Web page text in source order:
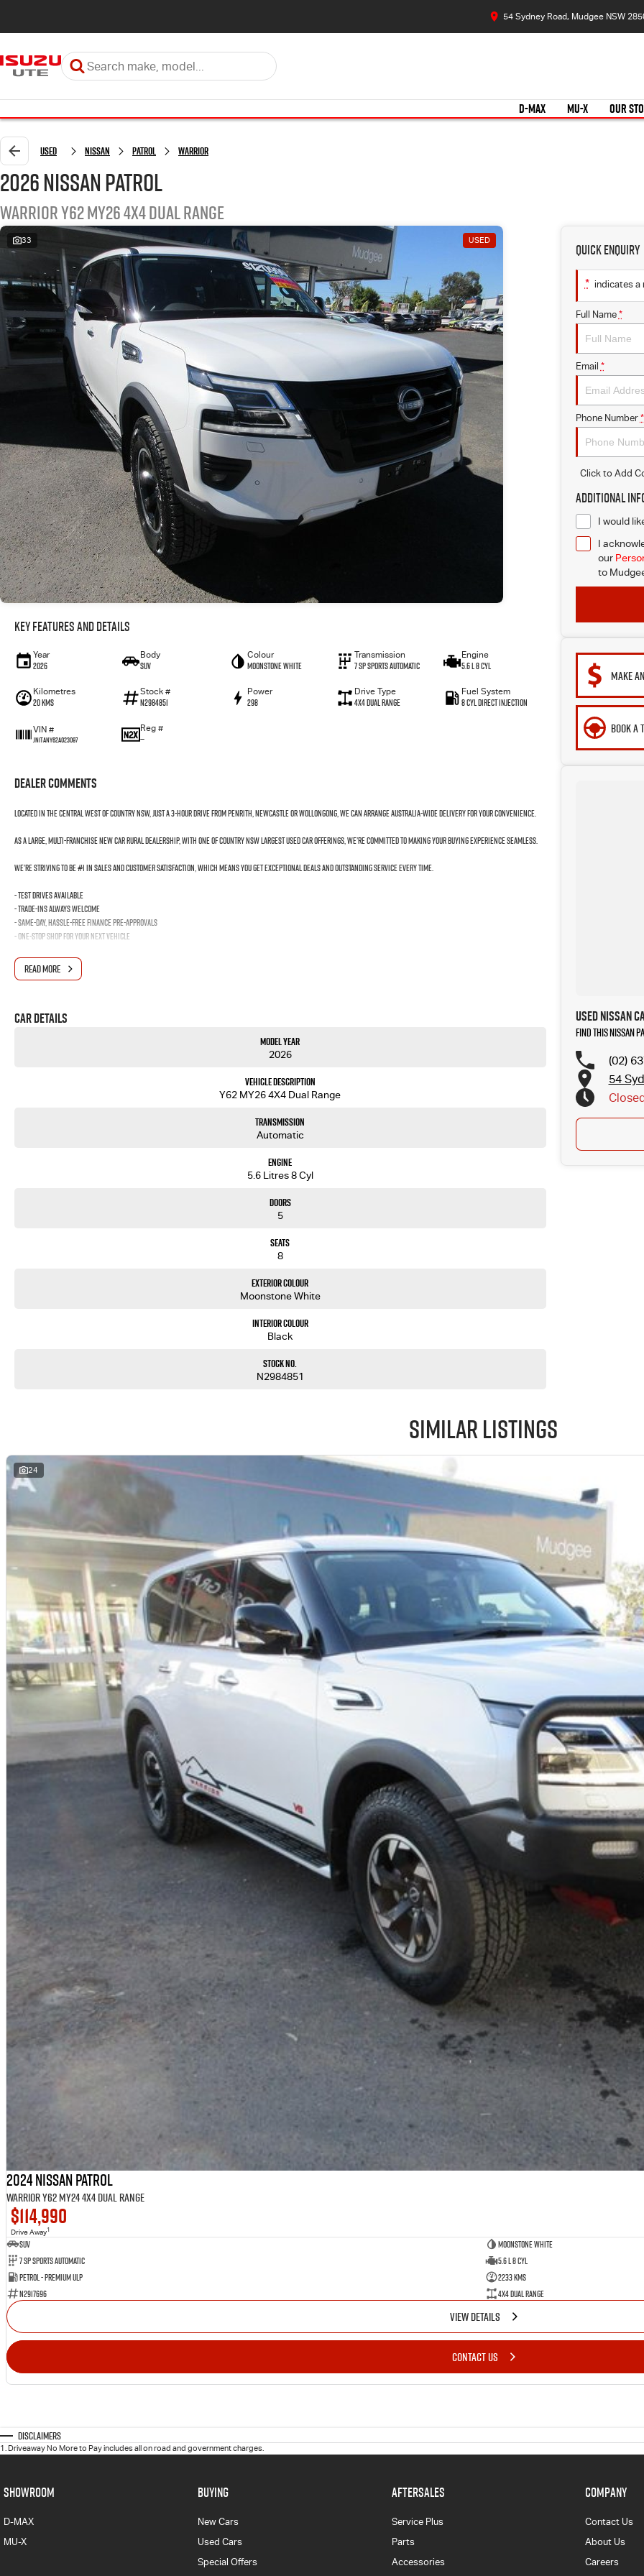
54 Sydney Road, Mudgee NSW
D-MAX MU-X OUR
Used Nissan Patrol Warrior
2026 Nissan Patrol
Warrior Y62 MY26 4X4 Dual Range
33 USED
Key Features and Details
Year
2026
Body
SUV
Colour
Moonstone White
Transmission
7 SP Sports Automatic
Engine
5.6 L 8 Cyl
Kilometres
20 Kms
Stock #
N2984851
Power
298
Drive Type
4X4 Dual Range
Fuel System
8 Cyl Direct Injection
VIN #
JN1TANY62A023097
Reg #
—
Dealer Comments
Located in the Central West of Country NSW, just a 3-hour drive from Penrith, Newcastle or Wollongong, we can arrange Australia-wide delivery for your convenience.
As a large, multi-franchise New Car rural dealership, with one of country NSW largest Used Car offerings, we’re committed to making your buying experience seamless.
We’re striving to be #1 in sales and customer satisfaction, which means you get exceptional deals and outstanding service every time.
- Test drives available
- Trade-ins always welcome
- Same-day, hassle-free finance pre-approvals
- One-stop shop for your next vehicle
Get in touch today — our friendly team will contact you promptly. We look forward to helping you into your next car!
READ MORE
Car Details
Model Year
2026
Vehicle Description
Y62 MY26 4X4 Dual Range
Transmission
Automatic
Engine
5.6 Litres 8 Cyl
Doors
5
Seats
8
Exterior Colour
Moonstone White
Interior Colour
Black
Stock No.
N2984851
Quick Enquiry
* indicates a
Full Name *
Email *
Phone Number *
Click to Add
Additional
I would
I
our
to
MAKE
BOOK A
Used Nissan
Find this Nissan
(02)
54
Similar Listings
24
2024 Nissan Patrol
Warrior Y62 MY24 4X4 Dual Range
$114,990
Drive Away1
SUV
Moonstone White
7 SP Sports Automatic
5.6 L 8 Cyl
Petrol - Premium ULP
2233 Kms
N2917696
4X4 Dual Range
VIEW DETAILS
CONTACT US
Disclaimers
1 . Driveaway No More to Pay includes all on road and government charges.
SHOWROOM
D-MAX
MU-X
BUYING
New Cars
Used Cars
Special Offers
AFTERSALES
Service Plus
Parts
Accessories
COMPANY
Contact Us
About Us
Careers